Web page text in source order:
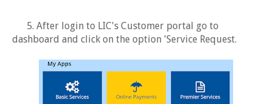
5. After login to LIC's Customer portal go to
dashboard and click on the option 'Service Request.